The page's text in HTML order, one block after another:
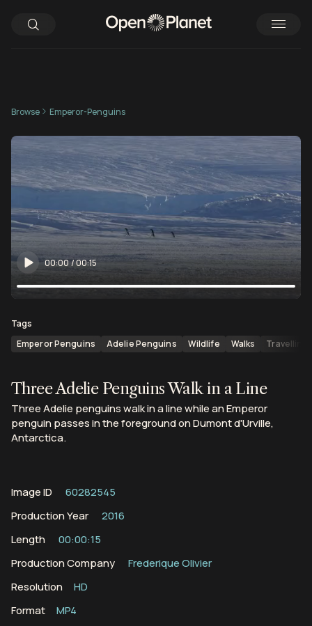
Browse Emperor-Penguins
00:00/00:15
Tags
Emperor Penguins
Adelie Penguins Wildlife Walks Travelling
Three Adelie Penguins Walk in a Line
Three Adelie penguins walk in a line while an Emperor
penguin passes in the foreground on Dumont d'Urville,
Antarctica.
Image ID
60282545
Production Year
2016
Length
00:00:15
Production Company
Frederique Olivier
Resolution
HD
Format
MP4